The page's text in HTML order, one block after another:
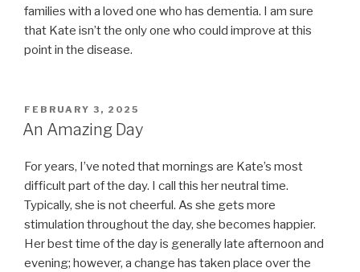
families with a loved one who has dementia. I am sure
that Kate isn’t the only one who could improve at this
point in the disease.
POSTED
ON
FEBRUARY 3, 2025
An Amazing Day
For years, I’ve noted that mornings are Kate’s most
difficult part of the day. I call this her neutral time.
Typically, she is not cheerful. As she gets more
stimulation throughout the day, she becomes happier.
Her best time of the day is generally late afternoon and
evening; however, a change has taken place over the